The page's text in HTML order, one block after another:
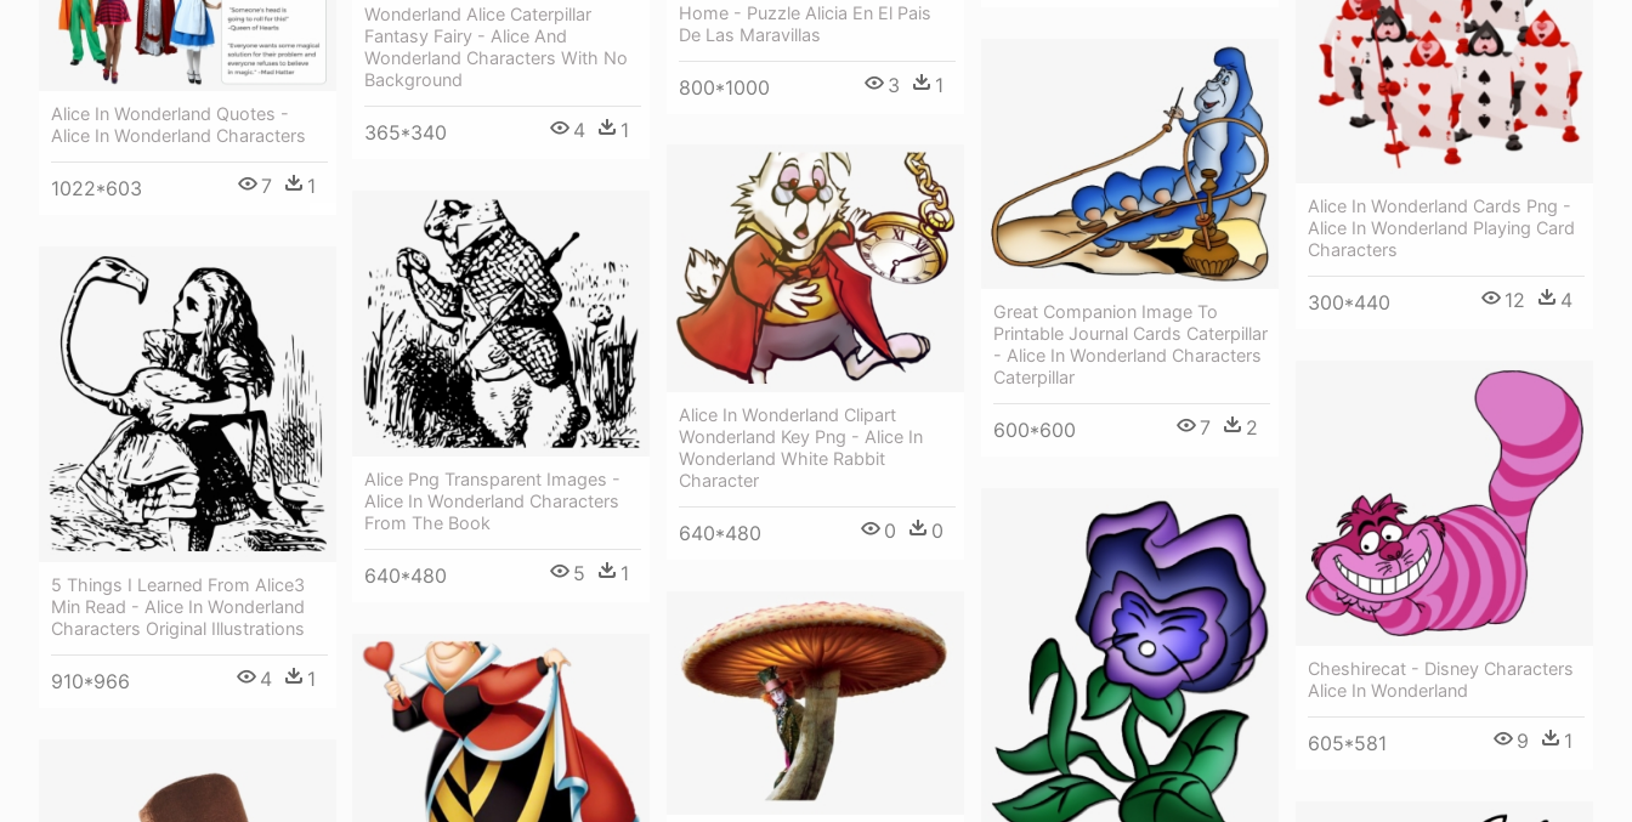
Home - Puzzle Alicia En El Pais
De Las Maravillas
800*1000 3 1
Wonderland Alice Caterpillar
Fantasy Fairy - Alice And
Wonderland Characters With No
Background
365*340 4 1
Alice In Wonderland Cards Png -
Alice In Wonderland Playing Card
Characters
300*440 12 4
Alice In Wonderland Quotes -
Alice In Wonderland Characters
1022*603 7 1
Great Companion Image To
Printable Journal Cards Caterpillar
- Alice In Wonderland Characters
Caterpillar
600*600 7 2
Alice In Wonderland Clipart
Wonderland Key Png - Alice In
Wonderland White Rabbit
Character
640*480 0 0
Alice Png Transparent Images -
Alice In Wonderland Characters
From The Book
640*480 5 1
5 Things I Learned From Alice3
Min Read - Alice In Wonderland
Characters Original Illustrations
910*966 4 1
Cheshirecat - Disney Characters
Alice In Wonderland
605*581 9 1